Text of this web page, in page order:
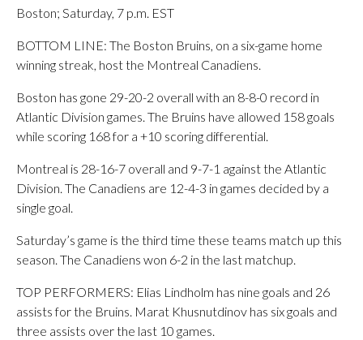
Boston; Saturday, 7 p.m. EST
BOTTOM LINE: The Boston Bruins, on a six-game home
winning streak, host the Montreal Canadiens.
Boston has gone 29-20-2 overall with an 8-8-0 record in
Atlantic Division games. The Bruins have allowed 158 goals
while scoring 168 for a +10 scoring differential.
Montreal is 28-16-7 overall and 9-7-1 against the Atlantic
Division. The Canadiens are 12-4-3 in games decided by a
single goal.
Saturday’s game is the third time these teams match up this
season. The Canadiens won 6-2 in the last matchup.
TOP PERFORMERS: Elias Lindholm has nine goals and 26
assists for the Bruins. Marat Khusnutdinov has six goals and
three assists over the last 10 games.